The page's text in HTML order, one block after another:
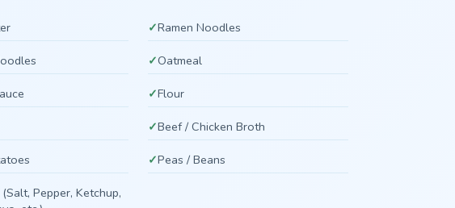
Ramen Noodles
Oatmeal
Flour
Beef / Chicken Broth
Peas / Beans
Pepper, Ketchup,